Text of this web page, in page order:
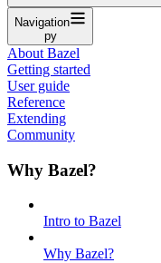
Navigation
py
About Bazel
Getting started
User guide
Reference
Extending
Community
Why Bazel?
Intro to Bazel
Why Bazel?